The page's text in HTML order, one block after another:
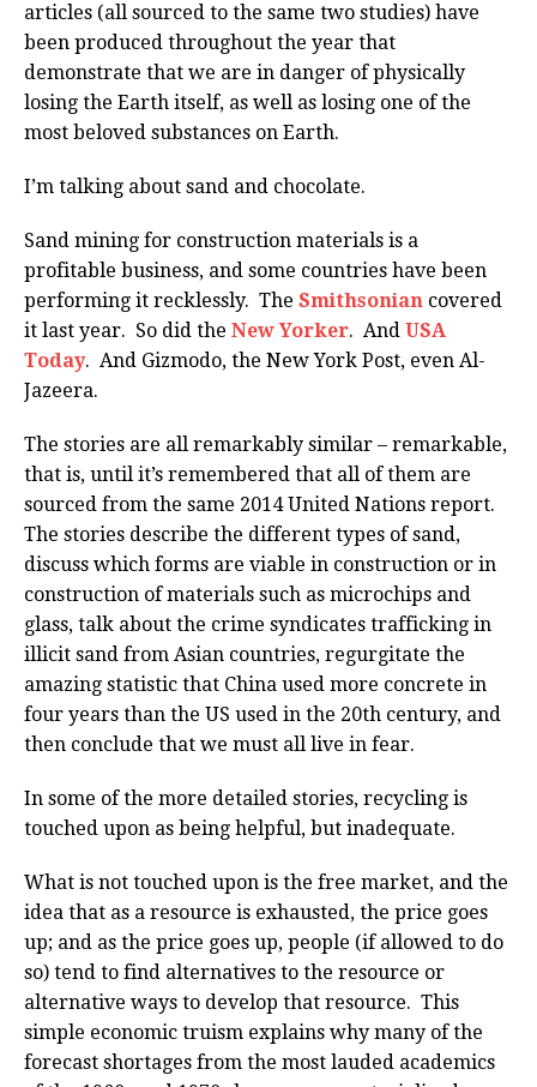
articles (all sourced to the same two studies) have
been produced throughout the year that
demonstrate that we are in danger of physically
losing the Earth itself, as well as losing one of the
most beloved substances on Earth.
I’m talking about sand and chocolate.
Sand mining for construction materials is a
profitable business, and some countries have been
performing it recklessly. The Smithsonian covered
it last year. So did the New Yorker. And USA
Today. And Gizmodo, the New York Post, even Al-
Jazeera.
The stories are all remarkably similar – remarkable,
that is, until it’s remembered that all of them are
sourced from the same 2014 United Nations report.
The stories describe the different types of sand,
discuss which forms are viable in construction or in
construction of materials such as microchips and
glass, talk about the crime syndicates trafficking in
illicit sand from Asian countries, regurgitate the
amazing statistic that China used more concrete in
four years than the US used in the 20th century, and
then conclude that we must all live in fear.
In some of the more detailed stories, recycling is
touched upon as being helpful, but inadequate.
What is not touched upon is the free market, and the
idea that as a resource is exhausted, the price goes
up; and as the price goes up, people (if allowed to do
so) tend to find alternatives to the resource or
alternative ways to develop that resource. This
simple economic truism explains why many of the
forecast shortages from the most lauded academics